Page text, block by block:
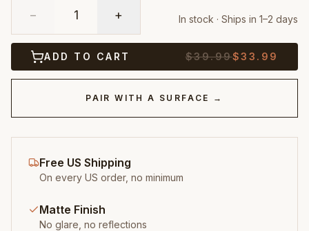
− 1 + In stock · Ships in 1–2 days
ADD TO CART $39.99$33.99
PAIR WITH A SURFACE →
Free US Shipping
On every US order, no minimum
Matte Finish
No glare, no reflections